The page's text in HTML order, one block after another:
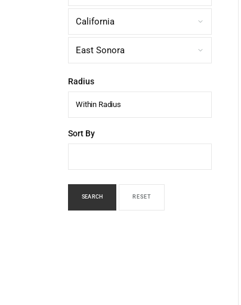
Radius
Within Radius
Sort By
SEARCH RESET